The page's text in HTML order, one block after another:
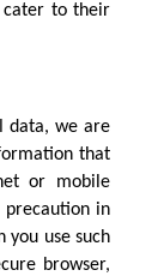
cater to their
data, we are
that
or mobile
precaution in
you use such
browser,